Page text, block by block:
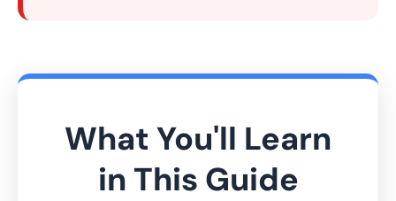
What You'll Learn
in This Guide